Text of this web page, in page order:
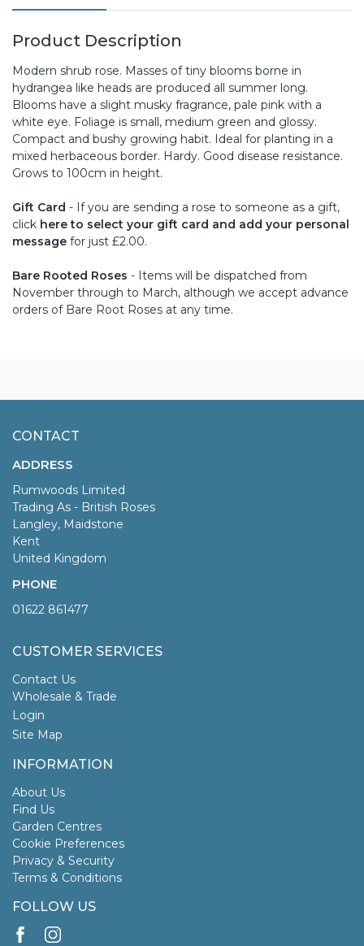
Product Description
Modern shrub rose. Masses of tiny blooms borne in
hydrangea like heads are produced all summer long.
Blooms have a slight musky fragrance, pale pink with a
white eye. Foliage is small, medium green and glossy.
Compact and bushy growing habit. Ideal for planting in a
mixed herbaceous border. Hardy. Good disease resistance.
Grows to 100cm in height.
Gift Card - If you are sending a rose to someone as a gift,
click here to select your gift card and add your personal
message for just £2.00.
Bare Rooted Roses - Items will be dispatched from
November through to March, although we accept advance
orders of Bare Root Roses at any time.
CONTACT
ADDRESS
Rumwoods Limited
Trading As - British Roses
Langley, Maidstone
Kent
United Kingdom
PHONE
01622 861477
CUSTOMER SERVICES
Contact Us
Wholesale & Trade
Login
Site Map
INFORMATION
About Us
Find Us
Garden Centres
Cookie Preferences
Privacy & Security
Terms & Conditions
FOLLOW US